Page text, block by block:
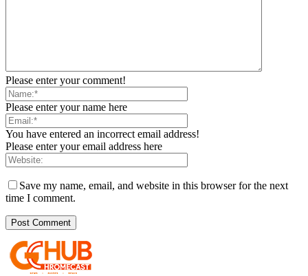
Please enter your comment!
Please enter your name here
You have entered an incorrect email address!
Please enter your email address here
Save my name, email, and website in this browser for the next
time I comment.